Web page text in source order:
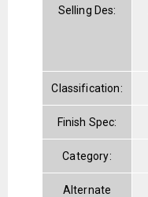
Selling Des:
Classification:
Finish Spec:
Category:
Alternate